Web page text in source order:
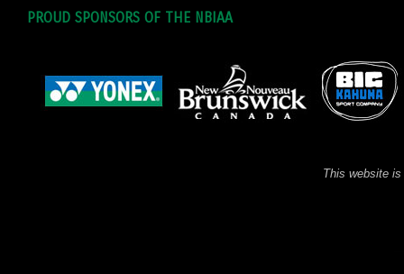
PROUD SPONSORS OF THE NBIAA
This website